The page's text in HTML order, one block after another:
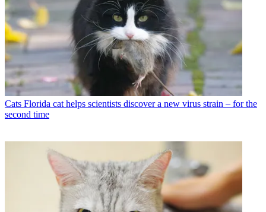
Cats Florida cat helps scientists discover a new virus strain – for the
second time